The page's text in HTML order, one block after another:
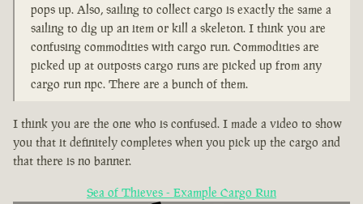
pops up. Also, sailing to collect cargo is exactly the same a
sailing to dig up an item or kill a skeleton. I think you are
confusing commodities with cargo run. Commodities are
picked up at outposts cargo runs are picked up from any
cargo run npc. There are a bunch of them.
I think you are the one who is confused. I made a video to show
you that it definitely completes when you pick up the cargo and
that there is no banner.
Sea of Thieves - Example Cargo Run